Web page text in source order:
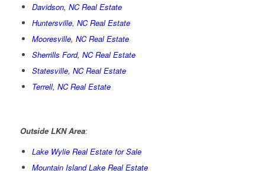
Davidson, NC Real Estate
Huntersville, NC Real Estate
Mooresville, NC Real Estate
Sherrills Ford, NC Real Estate
Statesville, NC Real Estate
Terrell, NC Real Estate
Outside LKN Area:
Lake Wylie Real Estate for Sale
Mountain Island Lake Real Estate